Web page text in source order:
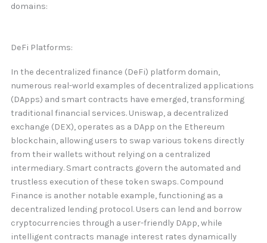
domains:
DeFi Platforms:
In the decentralized finance (DeFi) platform domain,
numerous real-world examples of decentralized applications
(DApps) and smart contracts have emerged, transforming
traditional financial services. Uniswap, a decentralized
exchange (DEX), operates as a DApp on the Ethereum
blockchain, allowing users to swap various tokens directly
from their wallets without relying on a centralized
intermediary. Smart contracts govern the automated and
trustless execution of these token swaps. Compound
Finance is another notable example, functioning as a
decentralized lending protocol. Users can lend and borrow
cryptocurrencies through a user-friendly DApp, while
intelligent contracts manage interest rates dynamically